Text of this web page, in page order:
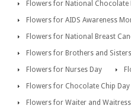
Flowers for National Chocolate
Flowers for AIDS Awareness
Flowers for National Breast
Flowers for Brothers and
Flowers for Nurses Day
Flowers for Chocolate Chip Day
Flowers for Waiter and